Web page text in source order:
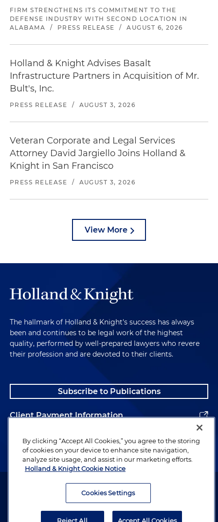
FIRM STRENGTHENS ITS COMMITMENT TO THE
DEFENSE INDUSTRY WITH SECOND LOCATION IN
ALABAMA
/ PRESS RELEASE / AUGUST 6, 2026
Holland & Knight Advises Basalt
Infrastructure Partners in Acquisition of Mr.
Bult's, Inc.
PRESS RELEASE / AUGUST 3, 2026
Veteran Corporate and Legal Services
Attorney David Jargiello Joins Holland &
Knight in San Francisco
PRESS RELEASE / AUGUST 3, 2026
View More
The hallmark of Holland & Knight's success has always
been and continues to be legal work of the highest
quality, performed by well-prepared lawyers who revere
their profession and are devoted to their clients.
Subscribe to Publications
Client Payment Information
Alumni
Attorney Advertising. Copyright © 1996–2026 Holland & Knight LLP.
By clicking “Accept All Cookies,” you agree to the storing
of cookies on your device to enhance site navigation,
analyze site usage, and assist in our marketing efforts.
Holland & Knight Cookie Notice
Cookies Settings